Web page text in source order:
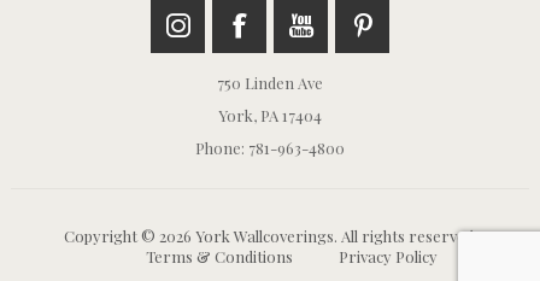
750 Linden Ave
York, PA 17404
Phone: 781-963-4800
Copyright © 2026 York Wallcoverings. All rights reserved.
Terms & Conditions
Privacy Policy